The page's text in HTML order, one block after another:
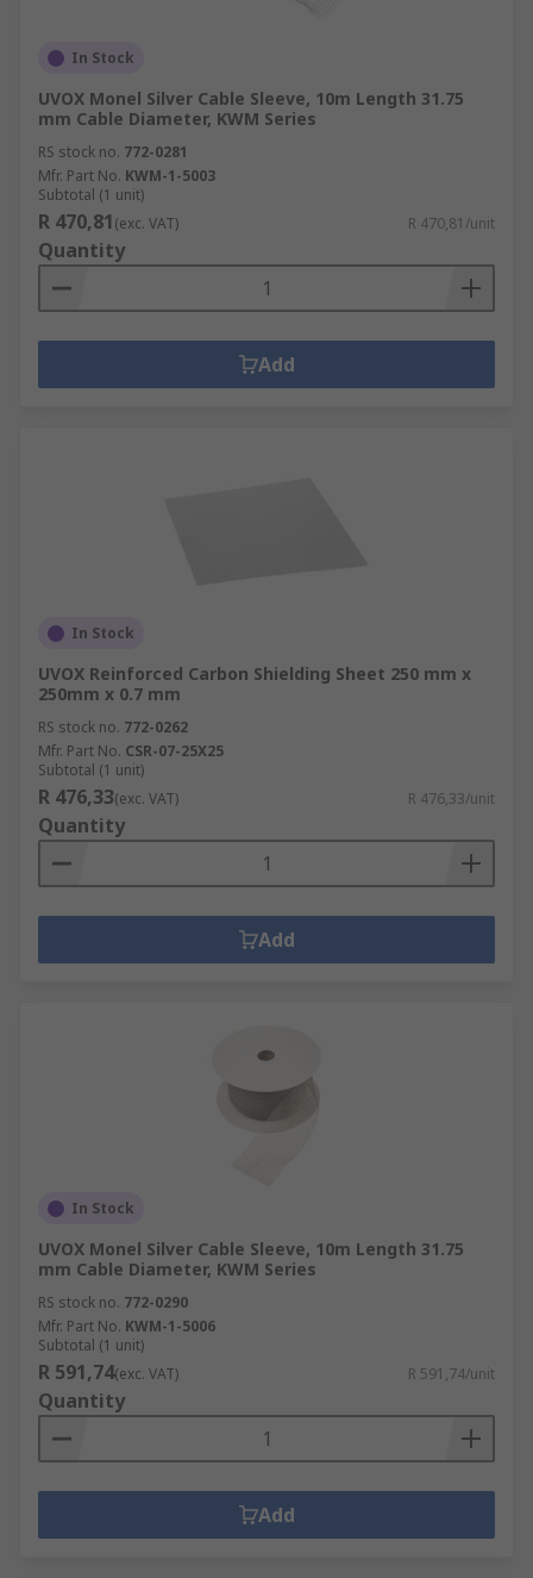
In Stock
UVOX Monel Silver Cable Sleeve, 10m Length 31.75
mm Cable Diameter, KWM Series
RS stock no. 772-0281
Mfr. Part No. KWM-1-5003
Subtotal (1 unit)
R 470,81(exc. VAT) R 470,81/unit
Quantity
Add
In Stock
UVOX Reinforced Carbon Shielding Sheet 250 mm x
250mm x 0.7 mm
RS stock no. 772-0262
Mfr. Part No. CSR-07-25X25
Subtotal (1 unit)
R 476,33(exc. VAT) R 476,33/unit
Quantity
Add
In Stock
UVOX Monel Silver Cable Sleeve, 10m Length 31.75
mm Cable Diameter, KWM Series
RS stock no. 772-0290
Mfr. Part No. KWM-1-5006
Subtotal (1 unit)
R 591,74(exc. VAT) R 591,74/unit
Quantity
Add